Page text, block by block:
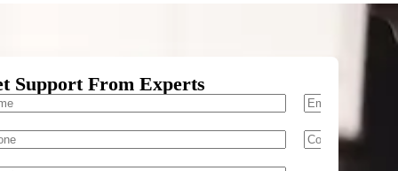
Support From Experts